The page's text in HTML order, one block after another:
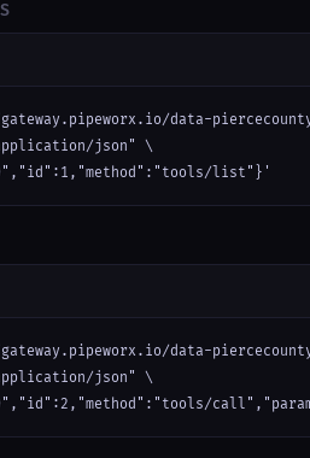
data-
json" \
list"}'
data-
json" \